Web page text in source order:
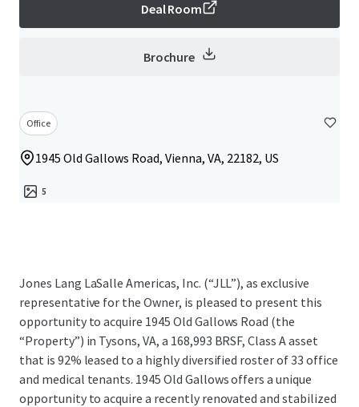
Deal Room
Brochure
Office
1945 Old Gallows Road, Vienna, VA, 22182, US
5
Jones Lang LaSalle Americas, Inc. (“JLL”), as exclusive
representative for the Owner, is pleased to present this
opportunity to acquire 1945 Old Gallows Road (the
“Property”) in Tysons, VA, a 168,993 BRSF, Class A asset
that is 92% leased to a highly diversified roster of 33 office
and medical tenants. 1945 Old Gallows offers a unique
opportunity to acquire a recently renovated and stabilized